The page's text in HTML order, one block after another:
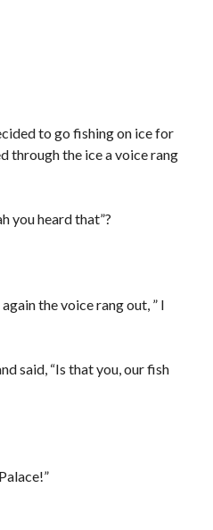
to go fishing on ice for
through the ice a voice rang
you heard that”?
the voice rang out, ” I
said, “Is that you, our fish